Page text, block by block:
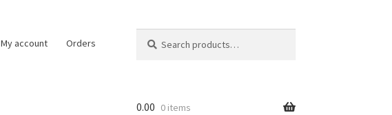
My account Orders
for:
0.00 0 items